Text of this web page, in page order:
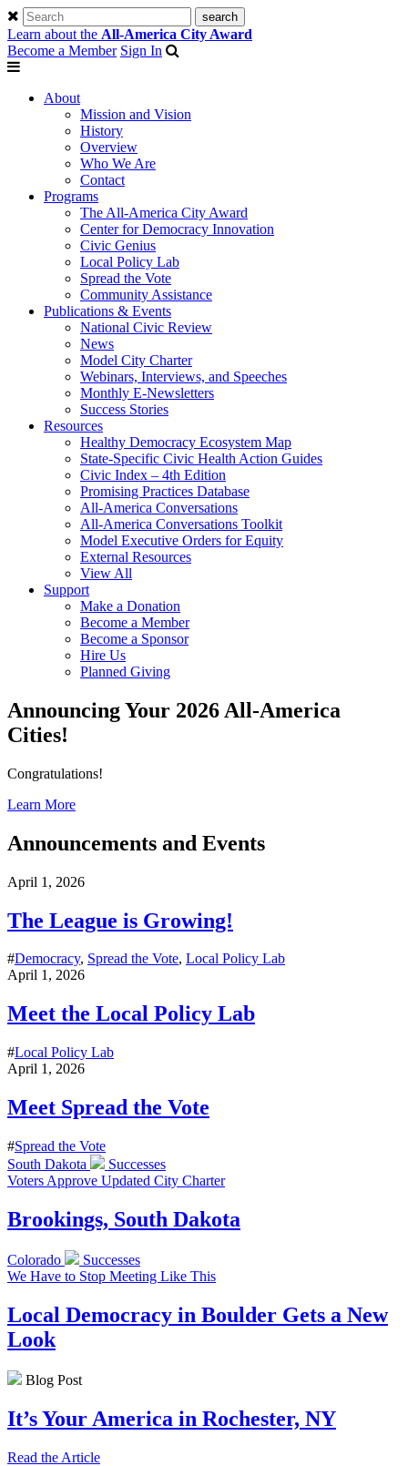
Learn about the All-America City Award
Become a Member Sign In
About
Mission and Vision
History
Overview
Who We Are
Contact
Programs
The All-America City Award
Center for Democracy Innovation
Civic Genius
Local Policy Lab
Spread the Vote
Community Assistance
Publications & Events
National Civic Review
News
Model City Charter
Webinars, Interviews, and Speeches
Monthly E-Newsletters
Success Stories
Resources
Healthy Democracy Ecosystem Map
State-Specific Civic Health Action Guides
Civic Index – 4th Edition
Promising Practices Database
All-America Conversations
All-America Conversations Toolkit
Model Executive Orders for Equity
External Resources
View All
Support
Make a Donation
Become a Member
Become a Sponsor
Hire Us
Planned Giving
Announcing Your 2026 All-America
Cities!
Congratulations!
Learn More
Announcements and Events
April 1, 2026
The League is Growing!
#Democracy, Spread the Vote, Local Policy Lab
April 1, 2026
Meet the Local Policy Lab
#Local Policy Lab
April 1, 2026
Meet Spread the Vote
#Spread the Vote
South Dakota
Successes
Voters Approve Updated City Charter
Brookings, South Dakota
Colorado
Successes
We Have to Stop Meeting Like This
Local Democracy in Boulder Gets a New
Look
Blog Post
It’s Your America in Rochester, NY
Read the Article